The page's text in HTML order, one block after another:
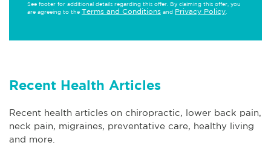
See footer for additional details regarding this offer. By claiming this offer, you
are agreeing to the Terms and Conditions and Privacy Policy
Recent Health Articles
Recent health articles on chiropractic, lower back pain,
neck pain, migraines, preventative care, healthy living
and more.